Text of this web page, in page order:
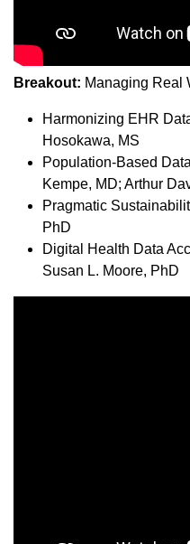
Breakout: Managing Real
Harmonizing EHR
Hosokawa, MS
Population-Based
Kempe, MD; Arthur
Pragmatic
PhD
Digital Health Data
Susan L. Moore, PhD